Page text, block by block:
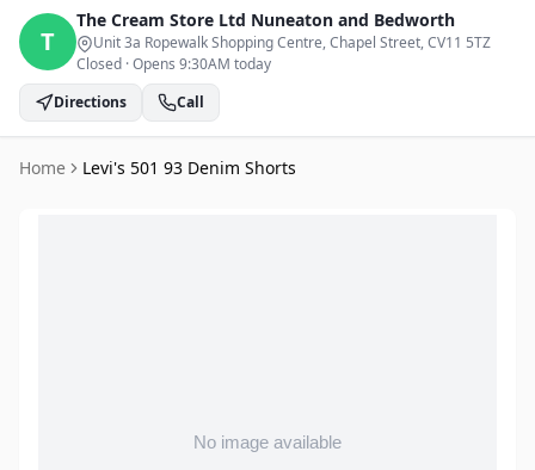
T
The Cream Store Ltd Nuneaton and Bedworth
Unit 3a Ropewalk Shopping Centre, Chapel Street, CV11 5TZ
Closed ·Opens 9:30AM today
Directions
Call
Home Levi's 501 93 Denim Shorts